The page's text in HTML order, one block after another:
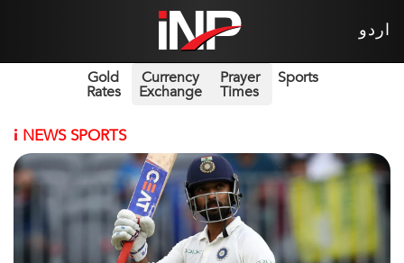
اردو
Gold
Rates
Currency
Exchange
Prayer
Times
Sports
i NEWS SPORTS